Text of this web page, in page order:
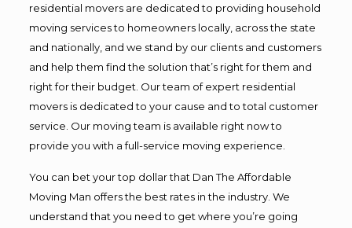
residential movers are dedicated to providing household
moving services to homeowners locally, across the state
and nationally, and we stand by our clients and customers
and help them find the solution that’s right for them and
right for their budget. Our team of expert residential
movers is dedicated to your cause and to total customer
service. Our moving team is available right now to
provide you with a full-service moving experience.
You can bet your top dollar that Dan The Affordable
Moving Man offers the best rates in the industry. We
understand that you need to get where you’re going